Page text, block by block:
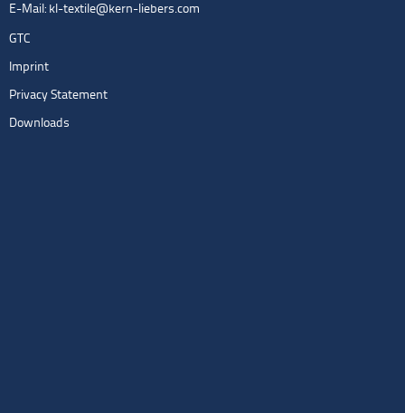
E-Mail: kl-textile@kern-liebers.com
GTC
Imprint
Privacy Statement
Downloads